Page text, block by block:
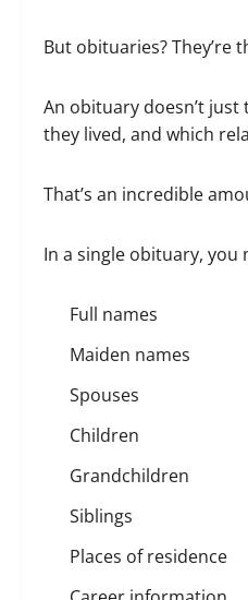
But obituaries? They’re
An obituary doesn’t
they lived, and which
That’s an incredible
In a single obituary, you
Full names
Maiden names
Spouses
Children
Grandchildren
Siblings
Places of residence